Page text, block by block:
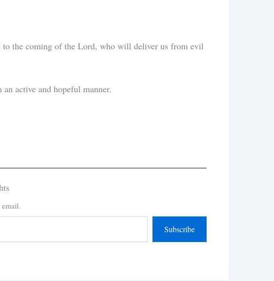
the coming of the Lord, who will deliver us from evil
active and hopeful manner.
email.
Subscribe